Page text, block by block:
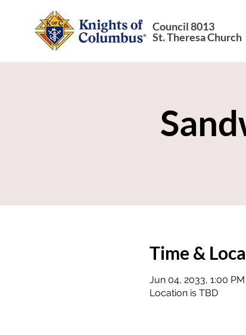
Council 8013
St. Theresa Church
Time &
Jun 04, 2033, 1:00
Location is TBD